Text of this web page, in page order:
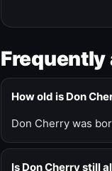
Frequently
How old is Don
Don Cherry was
Is Don Cherry still